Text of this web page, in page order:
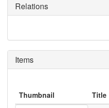
Relations
Items
Thumbnail Title